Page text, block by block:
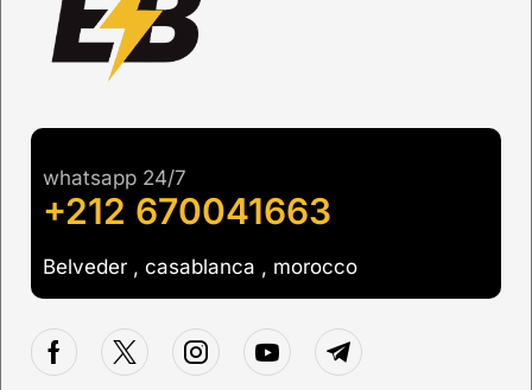
whatsapp 24/7
+212 670041663
Belveder , casablanca , morocco